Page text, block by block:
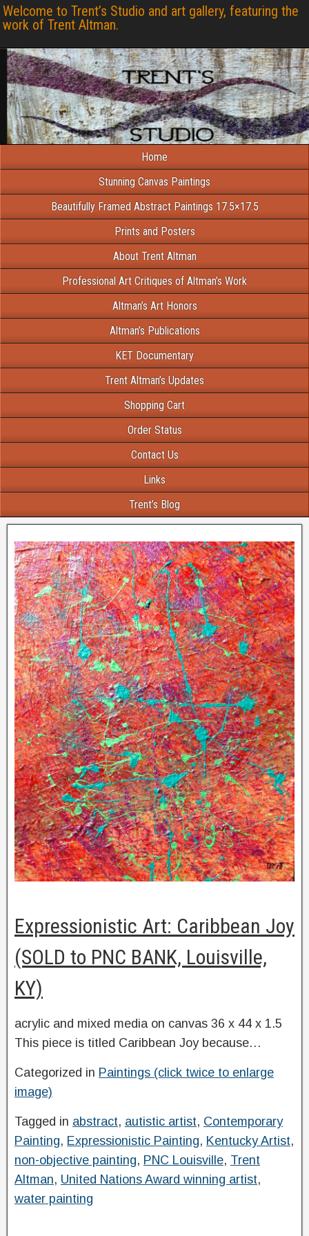
Welcome to Trent’s Studio and art gallery, featuring the
work of Trent Altman.
Home
Stunning Canvas Paintings
Beautifully Framed Abstract Paintings 17.5×17.5
Prints and Posters
About Trent Altman
Professional Art Critiques of Altman’s Work
Altman’s Art Honors
Altman’s Publications
KET Documentary
Trent Altman’s Updates
Shopping Cart
Order Status
Contact Us
Links
Trent’s Blog
Expressionistic Art: Caribbean Joy
(SOLD to PNC BANK, Louisville,
KY)
acrylic and mixed media on canvas 36 x 44 x 1.5
This piece is titled Caribbean Joy because…
Categorized in Paintings (click twice to enlarge
image)
Tagged in abstract, autistic artist, Contemporary
Painting, Expressionistic Painting, Kentucky Artist,
non-objective painting, PNC Louisville, Trent
Altman, United Nations Award winning artist,
water painting